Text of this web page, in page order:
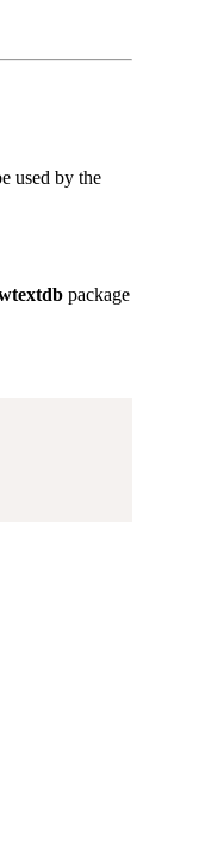
used by the
package